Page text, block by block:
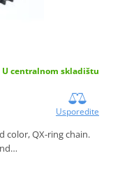
U centralnom skladištu
Usporedite
color, QX-ring chain.